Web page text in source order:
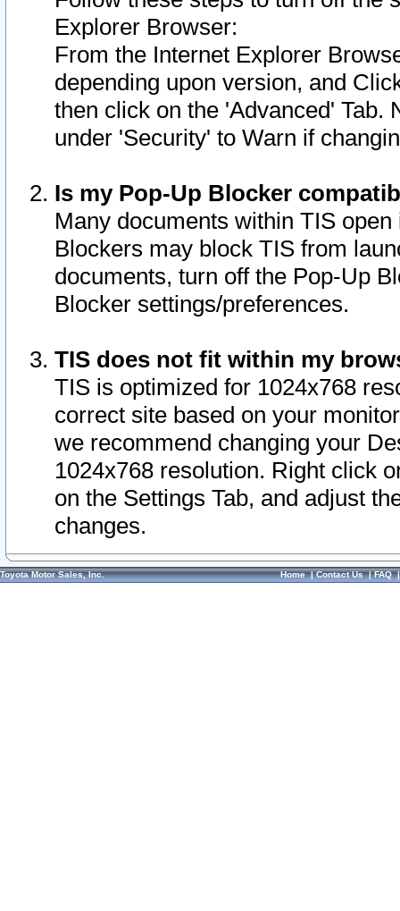
Explorer Browser:
From the Internet Explorer
depending upon version, and
then click on the 'Advanced' Tab.
under 'Security' to Warn if
Is my Pop-Up Blocker
Many documents within TIS
Blockers may block TIS from
documents, turn off the Pop-Up
Blocker settings/preferences.
TIS does not fit within my
TIS is optimized for 1024x768
correct site based on your
we recommend changing your
1024x768 resolution. Right click
on the Settings Tab, and adjust
changes.
Toyota Motor Sales, Inc. Home|Contact Us|FAQ